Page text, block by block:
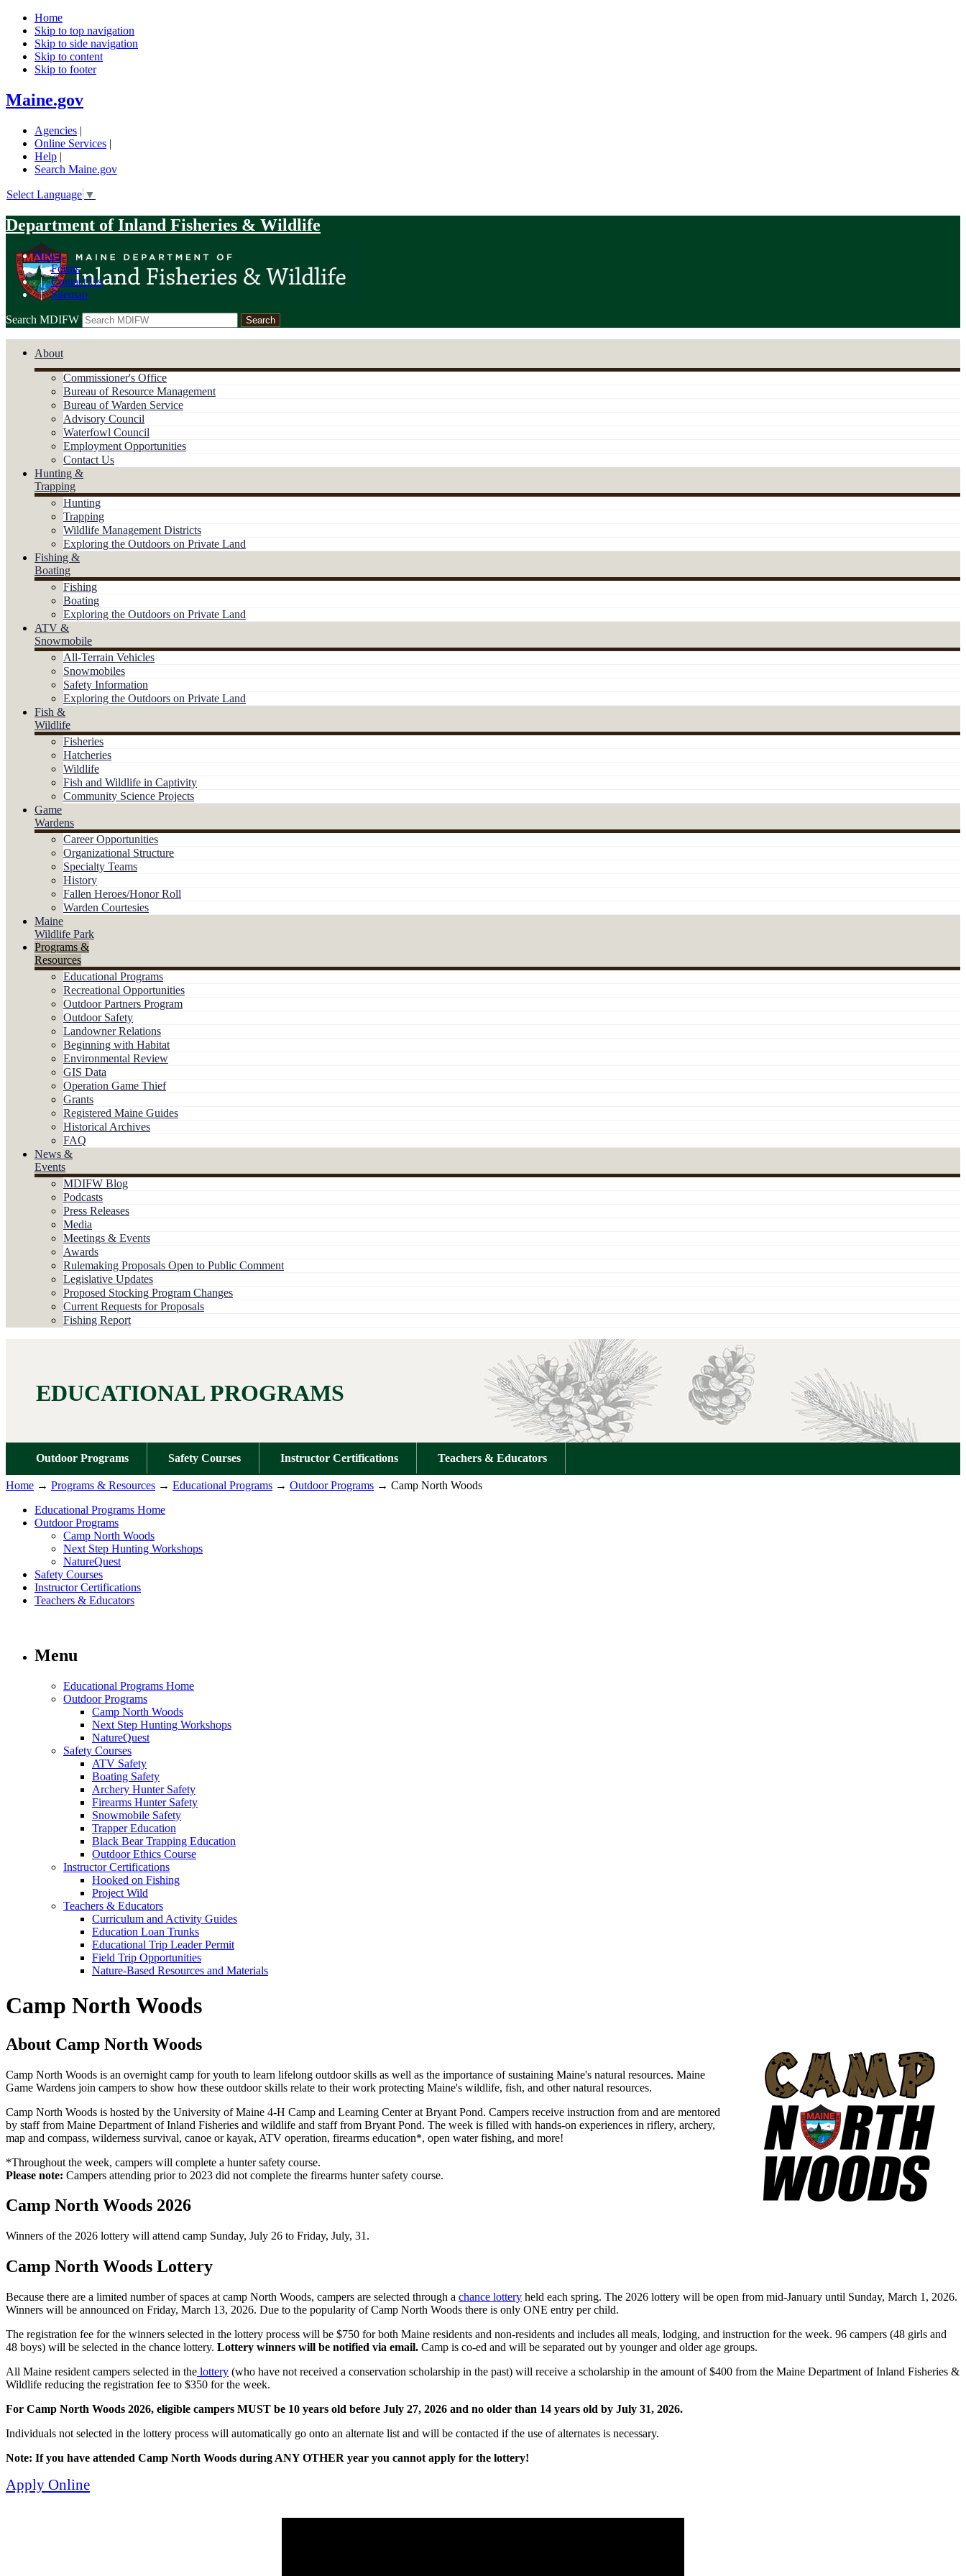
Home
Skip to top navigation
Skip to side navigation
Skip to content
Skip to footer
Maine.gov
Agencies |
Online Services |
Help |
Search Maine.gov
Select Language ▼
Department of Inland Fisheries & Wildlife
News
|Forms
|Contact Us
|Sitemap
Search MDIFW
About
Commissioner's Office
Bureau of Resource Management
Bureau of Warden Service
Advisory Council
Waterfowl Council
Employment Opportunities
Contact Us
Hunting &
Trapping
Hunting
Trapping
Wildlife Management Districts
Exploring the Outdoors on Private Land
Fishing &
Boating
Fishing
Boating
Exploring the Outdoors on Private Land
ATV &
Snowmobile
All-Terrain Vehicles
Snowmobiles
Safety Information
Exploring the Outdoors on Private Land
Fish &
Wildlife
Fisheries
Hatcheries
Wildlife
Fish and Wildlife in Captivity
Community Science Projects
Game
Wardens
Career Opportunities
Organizational Structure
Specialty Teams
History
Fallen Heroes/Honor Roll
Warden Courtesies
Maine
Wildlife Park
Programs &
Resources
Educational Programs
Recreational Opportunities
Outdoor Partners Program
Outdoor Safety
Landowner Relations
Beginning with Habitat
Environmental Review
GIS Data
Operation Game Thief
Grants
Registered Maine Guides
Historical Archives
FAQ
News &
Events
MDIFW Blog
Podcasts
Press Releases
Media
Meetings & Events
Awards
Rulemaking Proposals Open to Public Comment
Legislative Updates
Proposed Stocking Program Changes
Current Requests for Proposals
Fishing Report
EDUCATIONAL PROGRAMS
Outdoor Programs Safety Courses Instructor Certifications Teachers & Educators
Home → Programs & Resources → Educational Programs → Outdoor Programs → Camp North Woods
Educational Programs Home
Outdoor Programs
Camp North Woods
Next Step Hunting Workshops
NatureQuest
Safety Courses
Instructor Certifications
Teachers & Educators
Menu
Educational Programs Home
Outdoor Programs
Camp North Woods
Next Step Hunting Workshops
NatureQuest
Safety Courses
ATV Safety
Boating Safety
Archery Hunter Safety
Firearms Hunter Safety
Snowmobile Safety
Trapper Education
Black Bear Trapping Education
Outdoor Ethics Course
Instructor Certifications
Hooked on Fishing
Project Wild
Teachers & Educators
Curriculum and Activity Guides
Education Loan Trunks
Educational Trip Leader Permit
Field Trip Opportunities
Nature-Based Resources and Materials
Camp North Woods
About Camp North Woods
Camp North Woods is an overnight camp for youth to learn lifelong outdoor skills as well as the importance of sustaining Maine's natural resources. Maine
Game Wardens join campers to show how these outdoor skills relate to their work protecting Maine's wildlife, fish, and other natural resources.
Camp North Woods is hosted by the University of Maine 4-H Camp and Learning Center at Bryant Pond. Campers receive instruction from and are mentored
by staff from Maine Department of Inland Fisheries and wildlife and staff from Bryant Pond. The week is filled with hands-on experiences in riflery, archery,
map and compass, wilderness survival, canoe or kayak, ATV operation, firearms education*, open water fishing, and more!
*Throughout the week, campers will complete a hunter safety course.
Please note: Campers attending prior to 2023 did not complete the firearms hunter safety course.
Camp North Woods 2026
Winners of the 2026 lottery will attend camp Sunday, July 26 to Friday, July, 31.
Camp North Woods Lottery
Because there are a limited number of spaces at camp North Woods, campers are selected through a chance lottery held each spring. The 2026 lottery will be open from mid-January until Sunday, March 1, 2026.
Winners will be announced on Friday, March 13, 2026. Due to the popularity of Camp North Woods there is only ONE entry per child.
The registration fee for the winners selected in the lottery process will be $750 for both Maine residents and non-residents and includes all meals, lodging, and instruction for the week. 96 campers (48 girls and
48 boys) will be selected in the chance lottery. Lottery winners will be notified via email. Camp is co-ed and will be separated out by younger and older age groups.
All Maine resident campers selected in the lottery (who have not received a conservation scholarship in the past) will receive a scholarship in the amount of $400 from the Maine Department of Inland Fisheries &
Wildlife reducing the registration fee to $350 for the week.
For Camp North Woods 2026, eligible campers MUST be 10 years old before July 27, 2026 and no older than 14 years old by July 31, 2026.
Individuals not selected in the lottery process will automatically go onto an alternate list and will be contacted if the use of alternates is necessary.
Note: If you have attended Camp North Woods during ANY OTHER year you cannot apply for the lottery!
Apply Online